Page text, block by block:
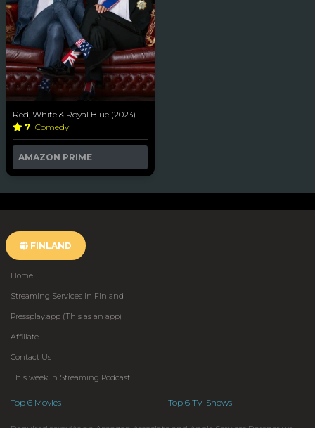
Red, White & Royal Blue (2023)
7 Comedy
AMAZON PRIME
FINLAND
Home
Streaming Services in Finland
Pressplay.app (This as an app)
Affiliate
Contact Us
This week in Streaming Podcast
Top 6 Movies Top 6 TV-Shows